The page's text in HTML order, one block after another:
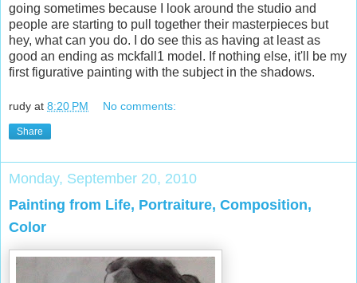
going sometimes because I look around the studio and
people are starting to pull together their masterpieces but
hey, what can you do. I do see this as having at least as
good an ending as mckfall1 model. If nothing else, it'll be my
first figurative painting with the subject in the shadows.
rudy at 8:20 PM No comments:
Share
Monday, September 20, 2010
Painting from Life, Portraiture, Composition,
Color